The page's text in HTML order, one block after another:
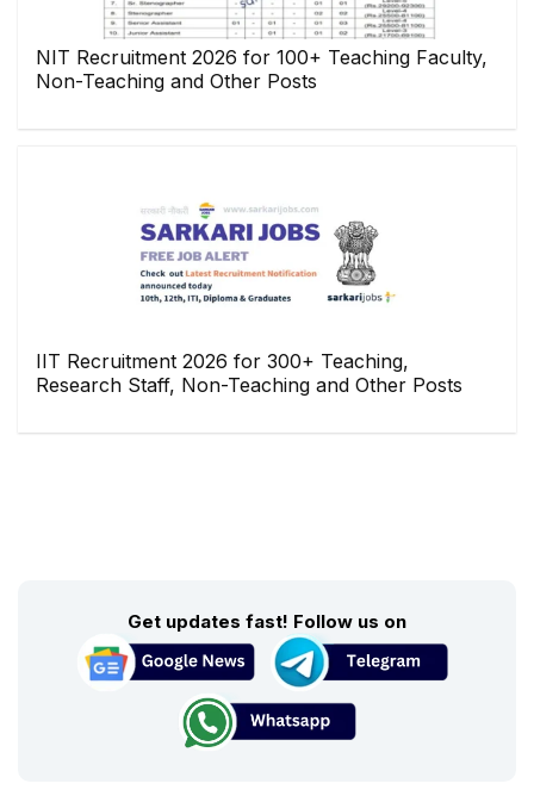
NIT Recruitment 2026 for 100+ Teaching Faculty,
Non-Teaching and Other Posts
IIT Recruitment 2026 for 300+ Teaching,
Research Staff, Non-Teaching and Other Posts
Get updates fast! Follow us on